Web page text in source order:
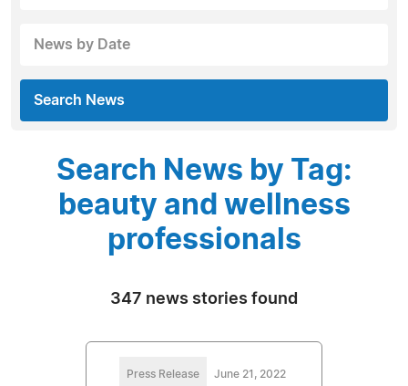
News by Date
Search News
Search News by Tag:
beauty and wellness
professionals
347 news stories found
Press Release June 21, 2022